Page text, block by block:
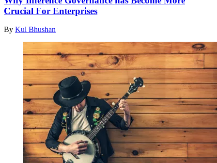
Crucial For Enterprises
By Kul Bhushan